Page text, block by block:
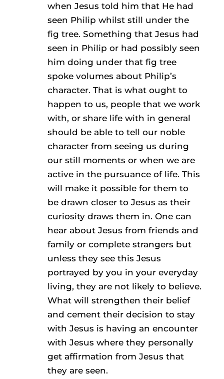
when Jesus told him that He had
seen Philip whilst still under the
fig tree. Something that Jesus had
seen in Philip or had possibly seen
him doing under that fig tree
spoke volumes about Philip’s
character. That is what ought to
happen to us, people that we work
with, or share life with in general
should be able to tell our noble
character from seeing us during
our still moments or when we are
active in the pursuance of life. This
will make it possible for them to
be drawn closer to Jesus as their
curiosity draws them in. One can
hear about Jesus from friends and
family or complete strangers but
unless they see this Jesus
portrayed by you in your everyday
living, they are not likely to believe.
What will strengthen their belief
and cement their decision to stay
with Jesus is having an encounter
with Jesus where they personally
get affirmation from Jesus that
they are seen.